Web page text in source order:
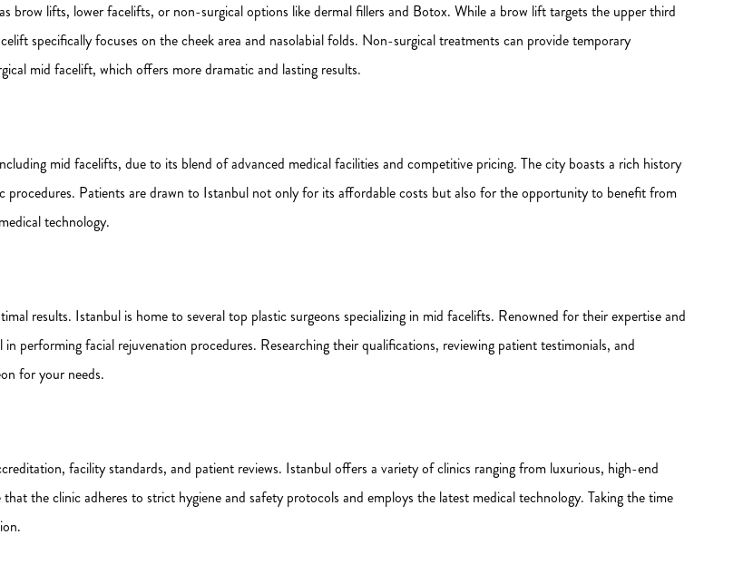
brow lifts, lower facelifts, or non-surgical options like dermal fillers and Botox. While a brow lift targets the upper third
specifically focuses on the cheek area and nasolabial folds. Non-surgical treatments can provide temporary
mid facelift, which offers more dramatic and lasting results.
mid facelifts, due to its blend of advanced medical facilities and competitive pricing. The city boasts a rich history
procedures. Patients are drawn to Istanbul not only for its affordable costs but also for the opportunity to benefit from
technology.
results. Istanbul is home to several top plastic surgeons specializing in mid facelifts. Renowned for their expertise and
performing facial rejuvenation procedures. Researching their qualifications, reviewing patient testimonials, and
for your needs.
facility standards, and patient reviews. Istanbul offers a variety of clinics ranging from luxurious, high-end
the clinic adheres to strict hygiene and safety protocols and employs the latest medical technology. Taking the time